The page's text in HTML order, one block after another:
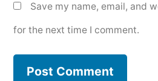
Save my name, email, and
for the next time I comment.